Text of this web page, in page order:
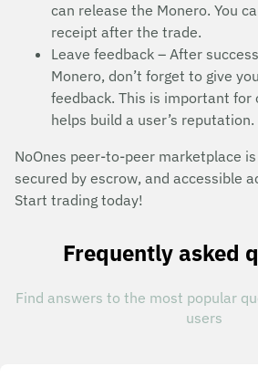
can release the Monero. You
receipt after the trade.
Leave feedback – After
Monero, don’t forget to give
feedback. This is important for
helps build a user’s reputation.
NoOnes peer-to-peer marketplace
secured by escrow, and accessible
Start trading today!
Frequently asked
Find answers to the most popular
users